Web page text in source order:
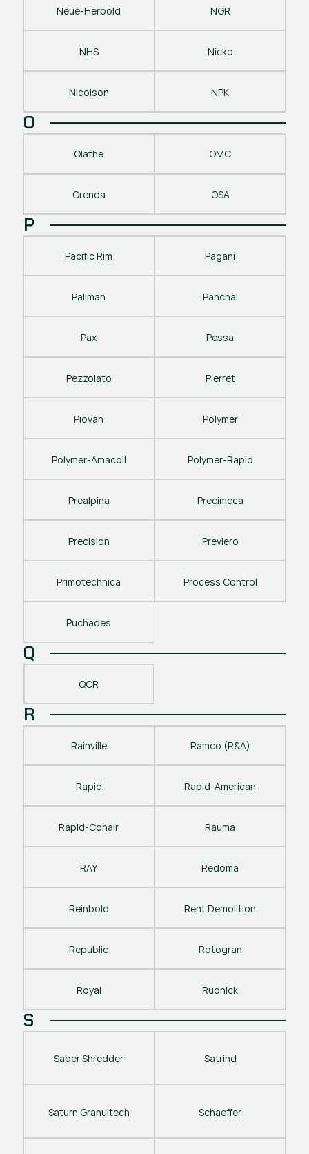
Neue-Herbold NGR
NHS Nicko
Nicolson NPK
O
Olathe OMC
Orenda OSA
P
Pacific Rim Pagani
Pallman Panchal
Pax Pessa
Pezzolato Pierret
Piovan Polymer
Polymer-Amacoil Polymer-Rapid
Prealpina Precimeca
Precision Previero
Primotechnica Process Control
Puchades
Q
QCR
R
Rainville Ramco (R&A)
Rapid Rapid-American
Rapid-Conair Rauma
RAY Redoma
Reinbold Rent Demolition
Republic Rotogran
Royal Rudnick
S
Saber Shredder Satrind
Saturn Granultech Schaeffer